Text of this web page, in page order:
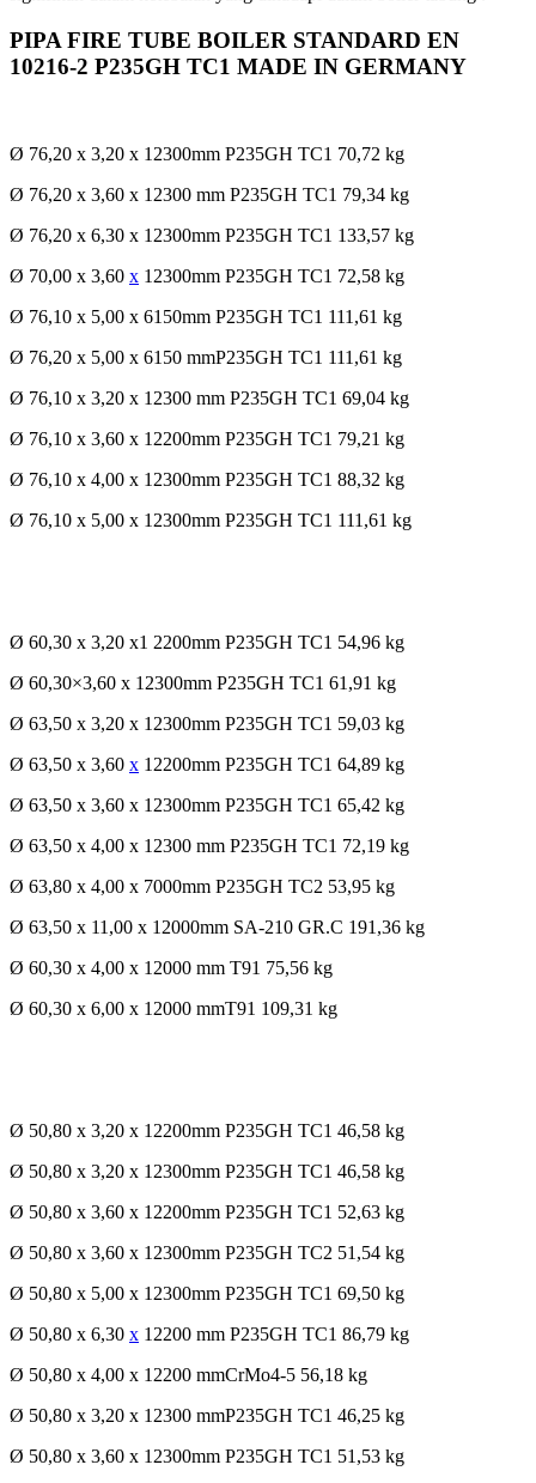
PIPA FIRE TUBE BOILER STANDARD EN
10216-2 P235GH TC1 MADE IN GERMANY
Ø 76,20 x 3,20 x 12300mm P235GH TC1 70,72 kg
Ø 76,20 x 3,60 x 12300 mm P235GH TC1 79,34 kg
Ø 76,20 x 6,30 x 12300mm P235GH TC1 133,57 kg
Ø 70,00 x 3,60 x 12300mm P235GH TC1 72,58 kg
Ø 76,10 x 5,00 x 6150mm P235GH TC1 111,61 kg
Ø 76,20 x 5,00 x 6150 mmP235GH TC1 111,61 kg
Ø 76,10 x 3,20 x 12300 mm P235GH TC1 69,04 kg
Ø 76,10 x 3,60 x 12200mm P235GH TC1 79,21 kg
Ø 76,10 x 4,00 x 12300mm P235GH TC1 88,32 kg
Ø 76,10 x 5,00 x 12300mm P235GH TC1 111,61 kg
Ø 60,30 x 3,20 x1 2200mm P235GH TC1 54,96 kg
Ø 60,30×3,60 x 12300mm P235GH TC1 61,91 kg
Ø 63,50 x 3,20 x 12300mm P235GH TC1 59,03 kg
Ø 63,50 x 3,60 x 12200mm P235GH TC1 64,89 kg
Ø 63,50 x 3,60 x 12300mm P235GH TC1 65,42 kg
Ø 63,50 x 4,00 x 12300 mm P235GH TC1 72,19 kg
Ø 63,80 x 4,00 x 7000mm P235GH TC2 53,95 kg
Ø 63,50 x 11,00 x 12000mm SA-210 GR.C 191,36 kg
Ø 60,30 x 4,00 x 12000 mm T91 75,56 kg
Ø 60,30 x 6,00 x 12000 mmT91 109,31 kg
Ø 50,80 x 3,20 x 12200mm P235GH TC1 46,58 kg
Ø 50,80 x 3,20 x 12300mm P235GH TC1 46,58 kg
Ø 50,80 x 3,60 x 12200mm P235GH TC1 52,63 kg
Ø 50,80 x 3,60 x 12300mm P235GH TC2 51,54 kg
Ø 50,80 x 5,00 x 12300mm P235GH TC1 69,50 kg
Ø 50,80 x 6,30 x 12200 mm P235GH TC1 86,79 kg
Ø 50,80 x 4,00 x 12200 mmCrMo4-5 56,18 kg
Ø 50,80 x 3,20 x 12300 mmP235GH TC1 46,25 kg
Ø 50,80 x 3,60 x 12300mm P235GH TC1 51,53 kg